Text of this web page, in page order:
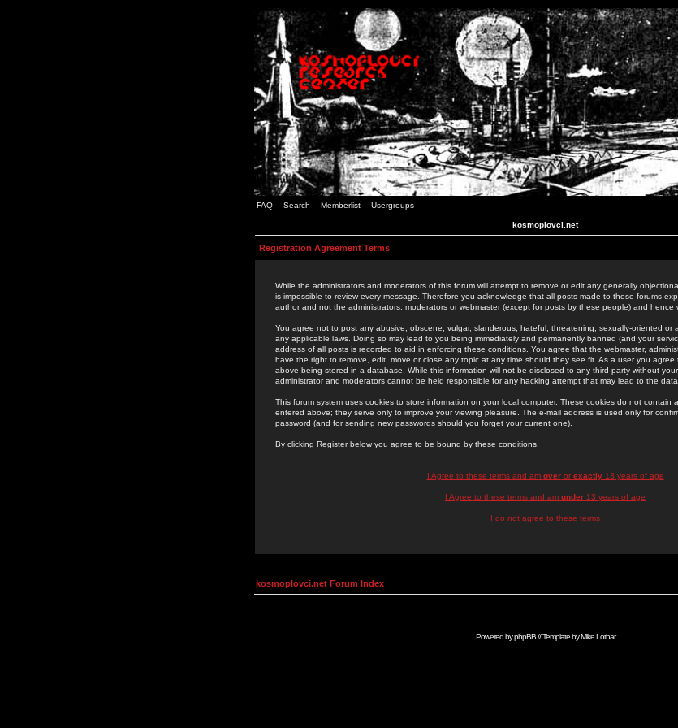
FAQ Search Memberlist Usergroups
kosmoplovci.net
Registration Agreement Terms
While the administrators and moderators of this forum will attempt to remove or edit any generally
is impossible to review every message. Therefore you acknowledge that all posts made to these forums
author and not the administrators, moderators or webmaster (except for posts by these people) and hence
You agree not to post any abusive, obscene, vulgar, slanderous, hateful, threatening, sexually-oriented or
any applicable laws. Doing so may lead to you being immediately and permanently banned (and your
address of all posts is recorded to aid in enforcing these conditions. You agree that the webmaster,
have the right to remove, edit, move or close any topic at any time should they see fit. As a user you
above being stored in a database. While this information will not be disclosed to any third party without
administrator and moderators cannot be held responsible for any hacking attempt that may lead to the data
This forum system uses cookies to store information on your local computer. These cookies do not contain
entered above; they serve only to improve your viewing pleasure. The e-mail address is used only for
password (and for sending new passwords should you forget your current one).
By clicking Register below you agree to be bound by these conditions.
I Agree to these terms and am overor exactly13 years of age
I Agree to these terms and am under 13 years of age
I do not agree to these terms
kosmoplovci.net Forum Index
Powered byphpBB// Template byMike Lothar